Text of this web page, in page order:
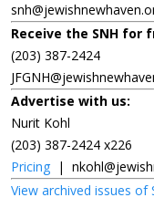
Receive the SNH for
(203) 387-2424
Advertise with us:
Nurit Kohl
(203) 387-2424 x226
Pricing |
View archived issues of